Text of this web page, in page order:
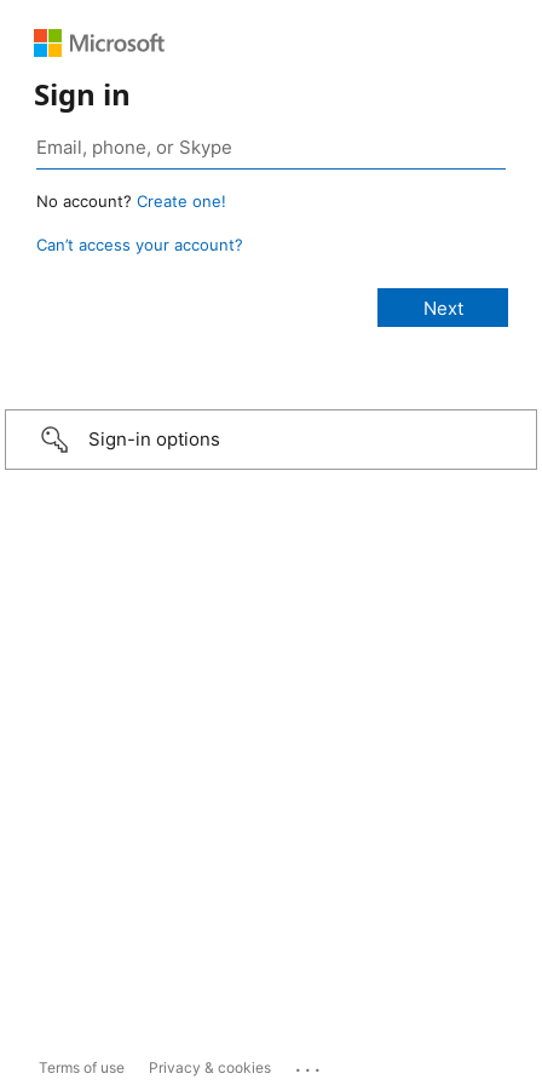
Sign in
No account? Create one!
Can’t access your account?
Sign-in options
Terms of use Privacy & cookies ...